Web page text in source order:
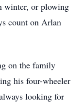
winter, or plowing
count on Arlan
on the family
his four-wheeler
looking for